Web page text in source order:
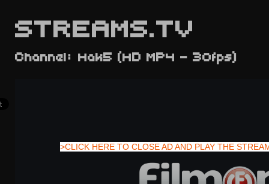
STREAMS.TV
>CLICK HERE TO CLOSE AD AND PLAY THE
Channel: Hak5 (HD MP4 - 30fps)